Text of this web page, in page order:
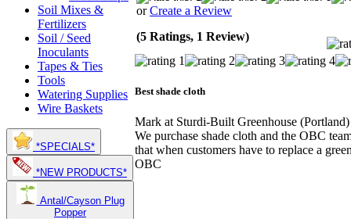
Soil Mixes &
Fertilizers
Soil / Seed
Inoculants
Tapes & Ties
Tools
Watering Supplies
Wire Baskets
*SPECIALS*
*NEW PRODUCTS*
Antal/Cayson Plug
Popper
orCreate a Review
(5 Ratings, 1 Review)
Best shade cloth
Mark at Sturdi-Built Greenhouse (Portland)
We purchase shade cloth and the OBC
that when customers have to replace a
OBC